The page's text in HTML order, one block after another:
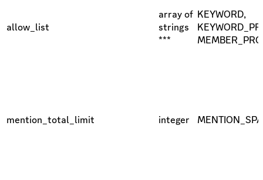
allow_list
array of
strings
***
KEYWORD,
mention_total_limit integer